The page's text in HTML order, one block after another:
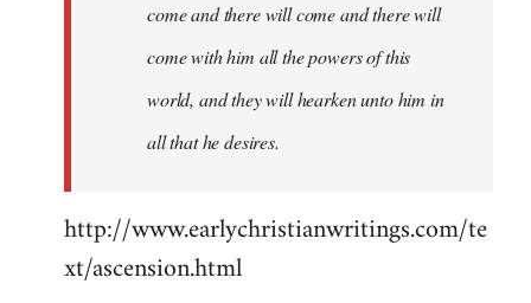
come and there will come and there will
come with him all the powers of this
world, and they will hearken unto him in
all that he desires.
http://www.earlychristianwritings.com/te
xt/ascension.html